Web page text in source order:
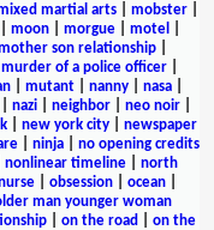
martial arts mobster
moon morgue motel
son relationship
murder of a police officer
| mutant| nanny| nasa|
nazi neighbor neo noir
new york city
newspaper
| ninja| no opening credits
nonlinear timeline
north
obsession ocean
man younger woman
| on the road
on the